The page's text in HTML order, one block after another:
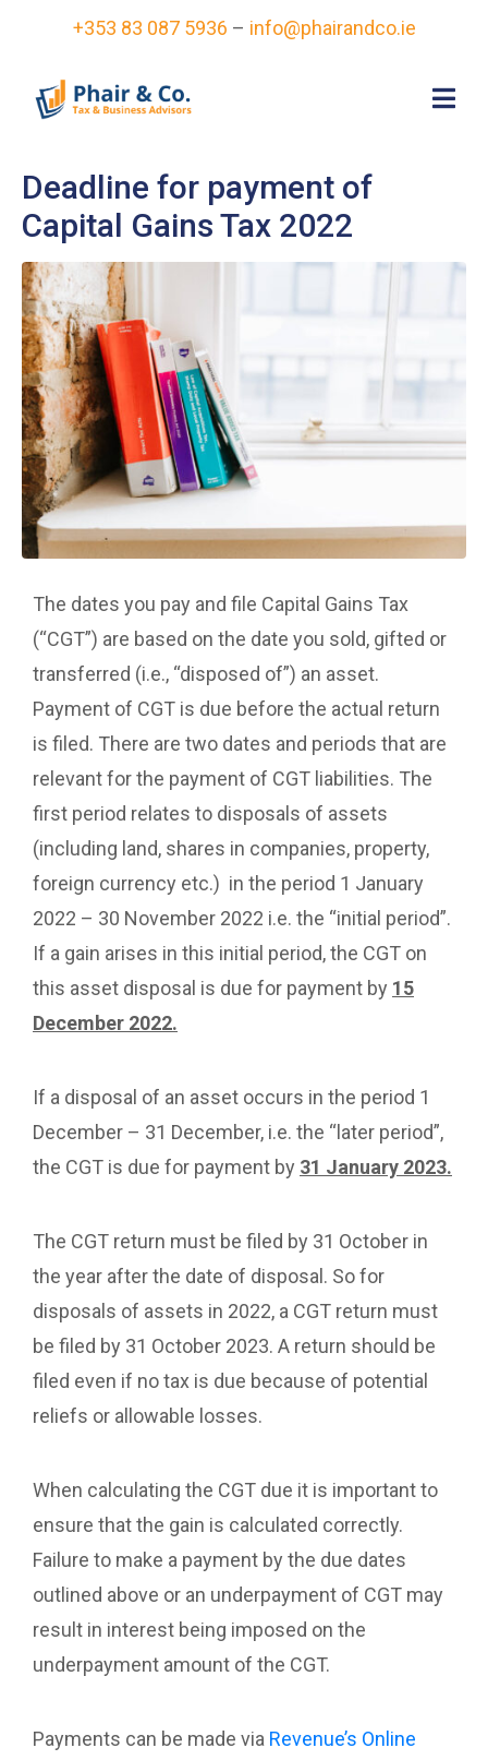
+353 83 087 5936 – info@phairandco.ie
Deadline for payment of
Capital Gains Tax 2022
The dates you pay and file Capital Gains Tax
(“CGT”) are based on the date you sold, gifted or
transferred (i.e., “disposed of”) an asset.
Payment of CGT is due before the actual return
is filed. There are two dates and periods that are
relevant for the payment of CGT liabilities. The
first period relates to disposals of assets
(including land, shares in companies, property,
foreign currency etc.) in the period 1 January
2022 – 30 November 2022 i.e. the “initial period”.
If a gain arises in this initial period, the CGT on
this asset disposal is due for payment by 15
December 2022.
If a disposal of an asset occurs in the period 1
December – 31 December, i.e. the “later period”,
the CGT is due for payment by 31 January 2023.
The CGT return must be filed by 31 October in
the year after the date of disposal. So for
disposals of assets in 2022, a CGT return must
be filed by 31 October 2023. A return should be
filed even if no tax is due because of potential
reliefs or allowable losses.
When calculating the CGT due it is important to
ensure that the gain is calculated correctly.
Failure to make a payment by the due dates
outlined above or an underpayment of CGT may
result in interest being imposed on the
underpayment amount of the CGT.
Payments can be made via Revenue’s Online